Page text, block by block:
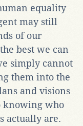
equality
may still
of our
best we can
simply cannot
them into the
and visions
knowing who
actually are.